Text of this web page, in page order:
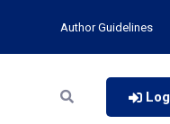
Author Guidelines